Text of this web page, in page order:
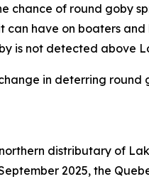
chance of round goby
have on boaters
is not detected above
in deterring
distributary of
2025, the